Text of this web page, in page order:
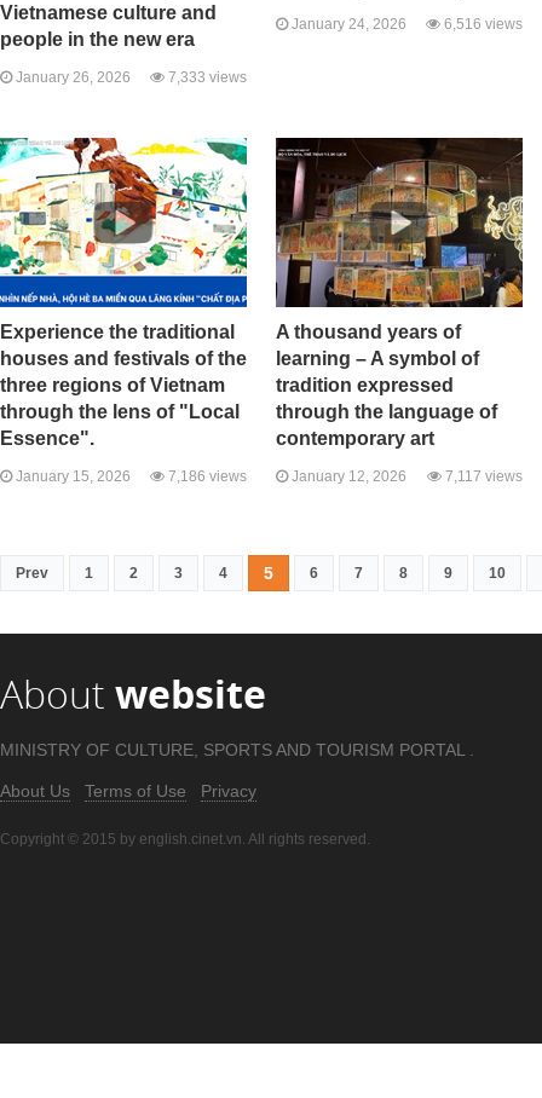
Vietnamese culture and
people in the new era
January 26, 2026 7,333 views
January 24, 2026 6,516 views
Experience the traditional
houses and festivals of the
three regions of Vietnam
through the lens of "Local
Essence".
January 15, 2026 7,186 views
A thousand years of
learning – A symbol of
tradition expressed
through the language of
contemporary art
January 12, 2026 7,117 views
Prev 1 2 3 4 5 6 7 8 9 10
About website
MINISTRY OF CULTURE, SPORTS AND TOURISM PORTAL .
About Us Terms of Use Privacy
Copyright © 2015 by english.cinet.vn. All rights reserved.